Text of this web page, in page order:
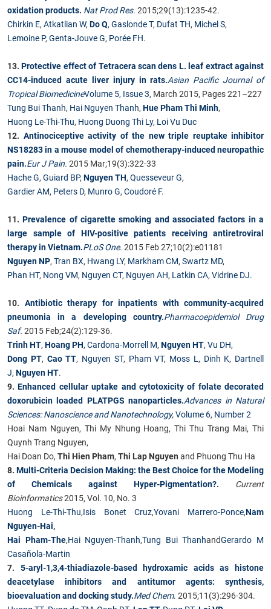
oxidation products. Nat Prod Res. 2015;29(13):1235-42.
Chirkin E, Atkatlian W, Do Q, Gaslonde T, Dufat TH, Michel S,
Lemoine P, Genta-Jouve G, Porée FH.
13.Protective effect of Tetracera scan dens L. leaf extract against
CC14-induced acute liver injury in rats.Asian Pacific Journal of
Tropical BiomedicineVolume 5, Issue 3, March 2015, Pages 221–227
Tung Bui Thanh, Hai Nguyen Thanh, Hue Pham Thi Minh,
Huong Le-Thi-Thu, Huong Duong Thi Ly, Loi Vu Duc
12. Antinociceptive activity of the new triple reuptake inhibitor
NS18283 in a mouse model of chemotherapy-induced neuropathic
pain.Eur J Pain. 2015 Mar;19(3):322-33
Hache G, Guiard BP, Nguyen TH, Quesseveur G,
Gardier AM, Peters D, Munro G, Coudoré F.
11.Prevalence of cigarette smoking and associated factors in a
large sample of HIV-positive patients receiving antiretroviral
therapy in Vietnam.PLoS One. 2015 Feb 27;10(2):e01181
Nguyen NP, Tran BX, Hwang LY, Markham CM, Swartz MD,
Phan HT, Nong VM, Nguyen CT, Nguyen AH, Latkin CA, Vidrine DJ.
10. Antibiotic therapy for inpatients with community-acquired
pneumonia in a developing country.Pharmacoepidemiol Drug
Saf. 2015 Feb;24(2):129-36.
Trinh HT, Hoang PH, Cardona-Morrell M, Nguyen HT, Vu DH,
Dong PT, Cao TT, Nguyen ST, Pham VT, Moss L , Dinh K, Dartnell
J, Nguyen HT.
9.Enhanced cellular uptake and cytotoxicity of folate decorated
doxorubicin loaded PLATPGS nanoparticles.Advances in Natural
Sciences: Nanoscience and Nanotechnology,Volume 6, Number 2
Hoai Nam Nguyen, Thi My Nhung Hoang, Thi Thu Trang Mai, Thi
Quynh Trang Nguyen,
Hai Doan Do, Thi Hien Pham, Thi Lap Nguyen and Phuong Thu Ha
8. Multi-Criteria Decision Making: the Best Choice for the Modeling
of Chemicals against Hyper-Pigmentation?. Current
Bioinformatics2015, Vol. 10, No. 3
Huong Le-Thi-Thu,Isis Bonet Cruz,Yovani Marrero-Ponce,Nam
Nguyen-Hai,
Hai Pham-The,Hai Nguyen-Thanh,Tung Bui ThanhandGerardo M
Casañola-Martin
7. 5-aryl-1,3,4-thiadiazole-based hydroxamic acids as histone
deacetylase inhibitors and antitumor agents: synthesis,
bioevaluation and docking study.Med Chem. 2015;11(3):296-304.